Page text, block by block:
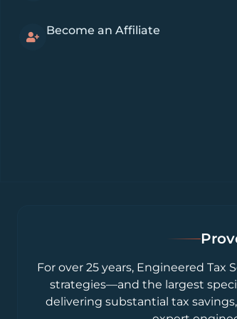
Become an Affiliate
For over 25 years, Engineered
strategies—and the largest
delivering substantial tax